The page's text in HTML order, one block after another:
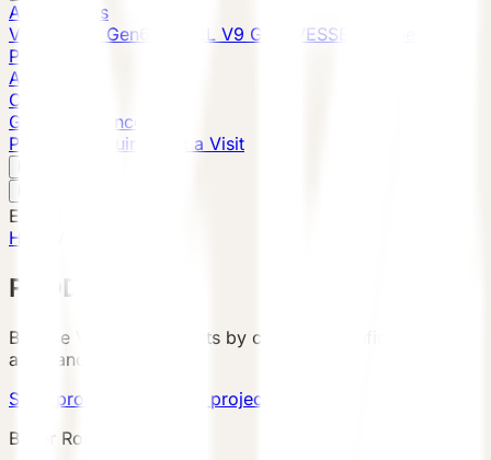
All Products
VESSEL E7 Gen6
VESSEL V9 Gen6
VESSEL E6 Gen6
Projects
About
Contact
Global Presence
Purchase Inquiry
Book a Visit
English
Home
PRODUCTS
Browse VESSEL products by category, configuration,
area, and country.
Send product brief
View project cases
Buyer Route